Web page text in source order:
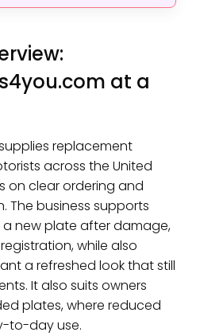
at a
replacement
across the United
on clear ordering and
The business supports
new plate after damage,
while also
a refreshed look that still
It also suits owners
plates, where reduced
to-day use.